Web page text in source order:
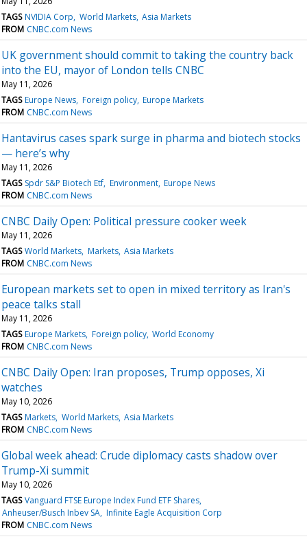
TAGS NVIDIA Corp World Markets Asia Markets
FROM CNBC.com News
UK government should commit to taking the country back
into the EU, mayor of London tells CNBC
May 11, 2026
TAGS Europe News Foreign policy Europe Markets
FROM CNBC.com News
Hantavirus cases spark surge in pharma and biotech stocks
— here’s why
May 11, 2026
TAGS Spdr S&P Biotech Etf Environment Europe News
FROM CNBC.com News
CNBC Daily Open: Political pressure cooker week
May 11, 2026
TAGS World Markets Markets Asia Markets
FROM CNBC.com News
European markets set to open in mixed territory as Iran's
peace talks stall
May 11, 2026
TAGS Europe Markets Foreign policy World Economy
FROM CNBC.com News
CNBC Daily Open: Iran proposes, Trump opposes, Xi
watches
May 10, 2026
TAGS Markets World Markets Asia Markets
FROM CNBC.com News
Global week ahead: Crude diplomacy casts shadow over
Trump-Xi summit
May 10, 2026
TAGS Vanguard FTSE Europe Index Fund ETF Shares
Anheuser/Busch Inbev SA Infinite Eagle Acquisition Corp
FROM CNBC.com News